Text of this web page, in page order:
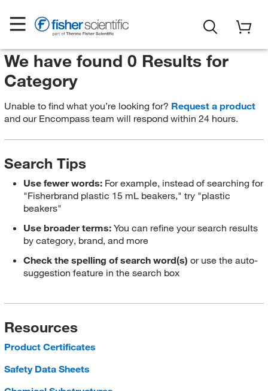
We have found 0 Results for
Category
Unable to find what you’re looking for? Request a product
and our Encompass team will respond within 24 hours.
Search Tips
Use fewer words: For example, instead of searching for
"Fisherbrand plastic 15 mL beakers," try "plastic
beakers"
Use broader terms:You can refine your search results
by category, brand, and more
Check the spelling of search word(s) or use the auto-
suggestion feature in the search box
Resources
Product Certificates
Safety Data Sheets